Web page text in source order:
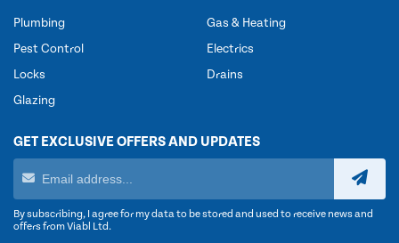
Plumbing
Pest Control
Locks
Glazing
Gas & Heating
Electrics
Drains
GET EXCLUSIVE OFFERS AND UPDATES
By subscribing, I agree for my data to be stored and used to receive news and
offers from Viabl Ltd.